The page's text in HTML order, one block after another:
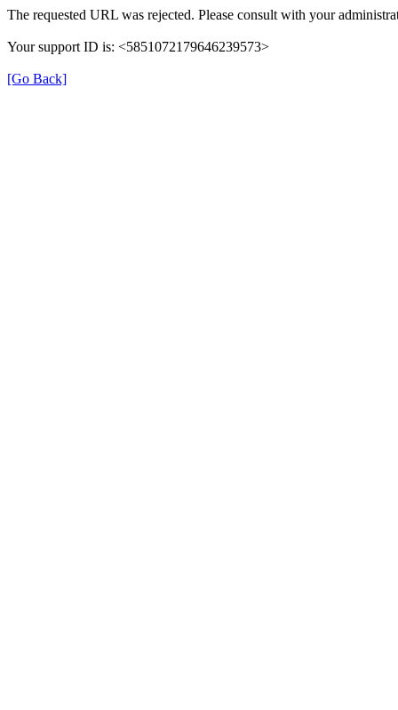
The requested URL was rejected. Please consult with your
Your support ID is: <5851072179646239573>
[Go Back]